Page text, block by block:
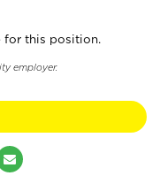
for this position.
employer.